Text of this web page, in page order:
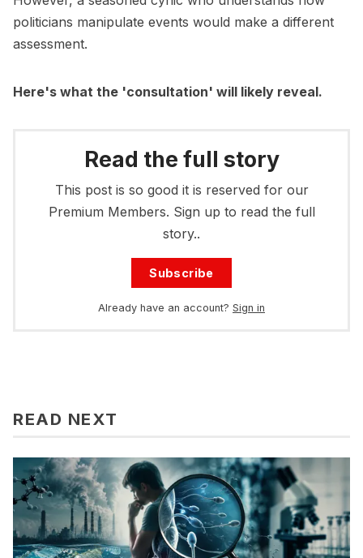
politicians manipulate events would make a different
assessment.
Here's what the 'consultation' will likely reveal.
Read the full story
This post is so good it is reserved for our
Premium Members. Sign up to read the full
story..
Subscribe
Already have an account? Sign in
READ NEXT